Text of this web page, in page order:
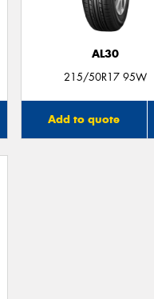
AL30
215/50R17 95W
Add to quote